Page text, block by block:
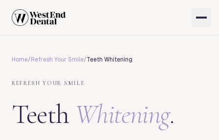
Home/Refresh Your Smile/Teeth Whitening
REFRESH YOUR SMILE
Teeth Whitening.